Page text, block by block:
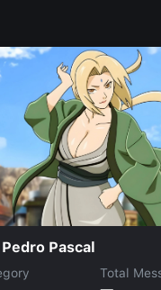
Pedro Pascal
Total